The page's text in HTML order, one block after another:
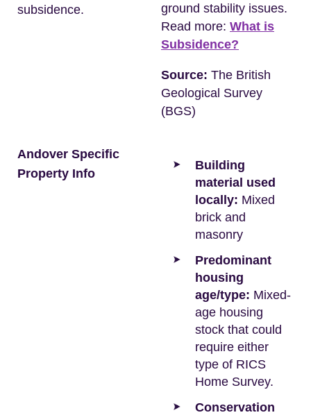
subsidence.
ground stability issues.
Read more: What is
Subsidence?
Source: The British
Geological Survey
(BGS)
Andover Specific
Property Info
Building
material used
locally: Mixed
brick and
masonry
Predominant
housing
age/type: Mixed-
age housing
stock that could
require either
type of RICS
Home Survey.
Conservation